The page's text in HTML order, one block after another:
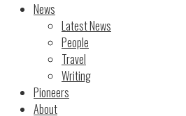
News
Latest News
People
Travel
Writing
Pioneers
About